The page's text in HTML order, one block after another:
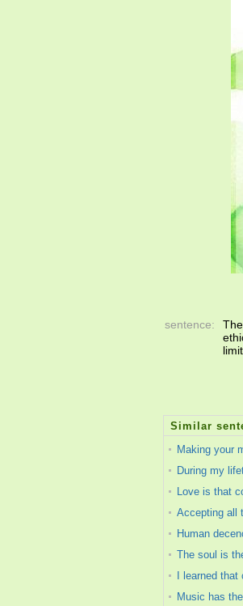
sentence:
Similar
Making your
During my
Love is that
Accepting all
Human
The soul is
I learned
Music has